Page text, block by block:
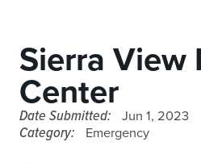
Sierra View
Center
Date Submitted: Jun 1, 2023
Category: Emergency